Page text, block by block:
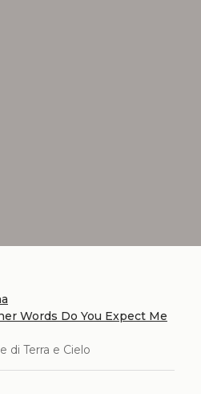
Words Do You Expect Me
di Terra e Cielo